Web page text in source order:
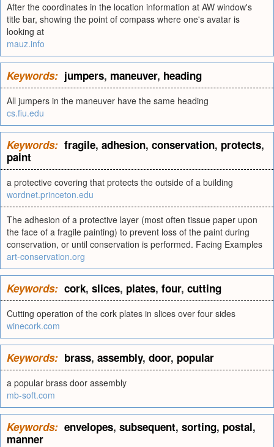
After the coordinates in the location information at AW window's
title bar, showing the point of compass where one's avatar is
looking at
mauz.info
Keywords: jumpers, maneuver, heading
All jumpers in the maneuver have the same heading
cs.fiu.edu
Keywords: fragile, adhesion, conservation, protects,
paint
a protective covering that protects the outside of a building
wordnet.princeton.edu
The adhesion of a protective layer (most often tissue paper upon
the face of a fragile painting) to prevent loss of the paint during
conservation, or until conservation is performed. Facing Examples
art-conservation.org
Keywords: cork, slices, plates, four, cutting
Cutting operation of the cork plates in slices over four sides
winecork.com
Keywords: brass, assembly, door, popular
a popular brass door assembly
mb-soft.com
Keywords: envelopes, subsequent, sorting, postal,
manner